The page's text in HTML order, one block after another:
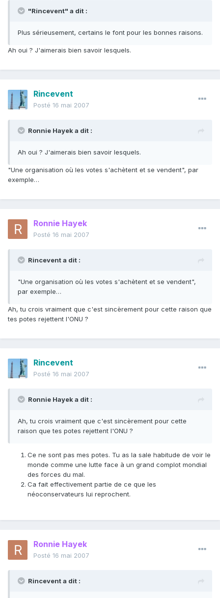
"Rincevent" a dit :
Plus sérieusement, certains le font pour les bonnes raisons.
Ah oui ? J'aimerais bien savoir lesquels.
Rincevent
Posté 16 mai 2007
Ronnie Hayek a dit :
Ah oui ? J'aimerais bien savoir lesquels.
"Une organisation où les votes s'achètent et se vendent", par
exemple…
Ronnie Hayek
Posté 16 mai 2007
Rincevent a dit :
"Une organisation où les votes s'achètent et se vendent",
par exemple…
Ah, tu crois vraiment que c'est sincèrement pour cette raison que
tes potes rejettent l'ONU ?
Rincevent
Posté 16 mai 2007
Ronnie Hayek a dit :
Ah, tu crois vraiment que c'est sincèrement pour cette
raison que tes potes rejettent l'ONU ?
Ce ne sont pas mes potes. Tu as la sale habitude de voir le
monde comme une lutte face à un grand complot mondial
des forces du mal.
Ca fait effectivement partie de ce que les
néoconservateurs lui reprochent.
Ronnie Hayek
Posté 16 mai 2007
Rincevent a dit :